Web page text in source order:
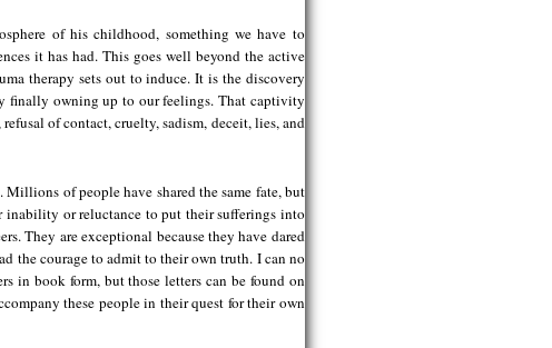
of his childhood, something we have to
it has had. This goes well beyond the active
therapy sets out to induce. It is the discovery
finally owning up to our feelings. That captivity
of contact, cruelty, sadism, deceit, lies, and
of people have shared the same fate, but
inability or reluctance to put their sufferings into
They are exceptional because they have dared
the courage to admit to their own truth. I can no
in book form, but those letters can be found on
these people in their quest for their own